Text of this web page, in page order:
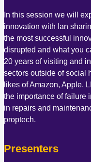
In this session we will
innovation with Ian
the most successful
disrupted and what you
20 years of visiting and
sectors outside of social
likes of Amazon, Apple,
the importance of failure
in repairs and
proptech.
Presenters